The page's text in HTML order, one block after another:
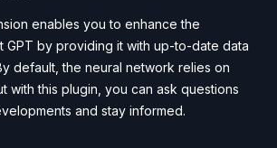
enables you to enhance the
GPT by providing it with up-to-date data
default, the neural network relies on
with this plugin, you can ask questions
and stay informed.